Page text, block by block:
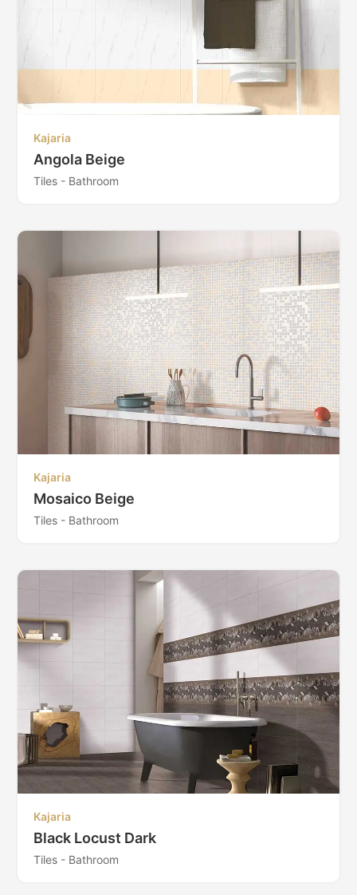
Kajaria
Angola Beige
Tiles - Bathroom
Kajaria
Mosaico Beige
Tiles - Bathroom
Kajaria
Black Locust Dark
Tiles - Bathroom